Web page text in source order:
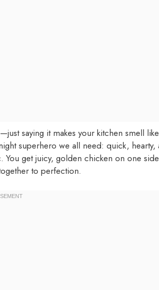
—just saying it makes your kitchen smell
superhero we all need: quick, hearty,
You get juicy, golden chicken on one
to perfection.